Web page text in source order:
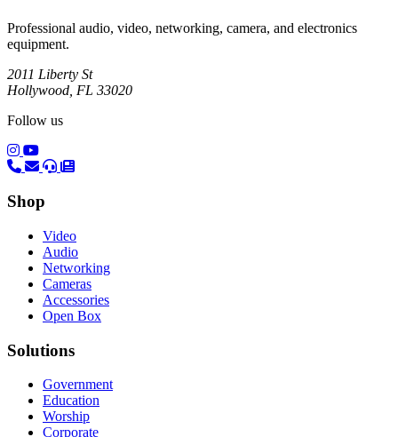
Professional audio, video, networking, camera, and electronics
equipment.
2011 Liberty St
Hollywood, FL 33020
Follow us
(opens in a new tab)
(opens in a new tab)
Shop
Video
Audio
Networking
Cameras
Accessories
Open Box
Solutions
Government
Education
Worship
Corporate